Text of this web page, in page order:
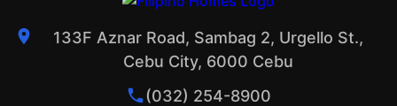
133F Aznar Road, Sambag 2, Urgello St.,
Cebu City, 6000 Cebu
(032) 254-8900